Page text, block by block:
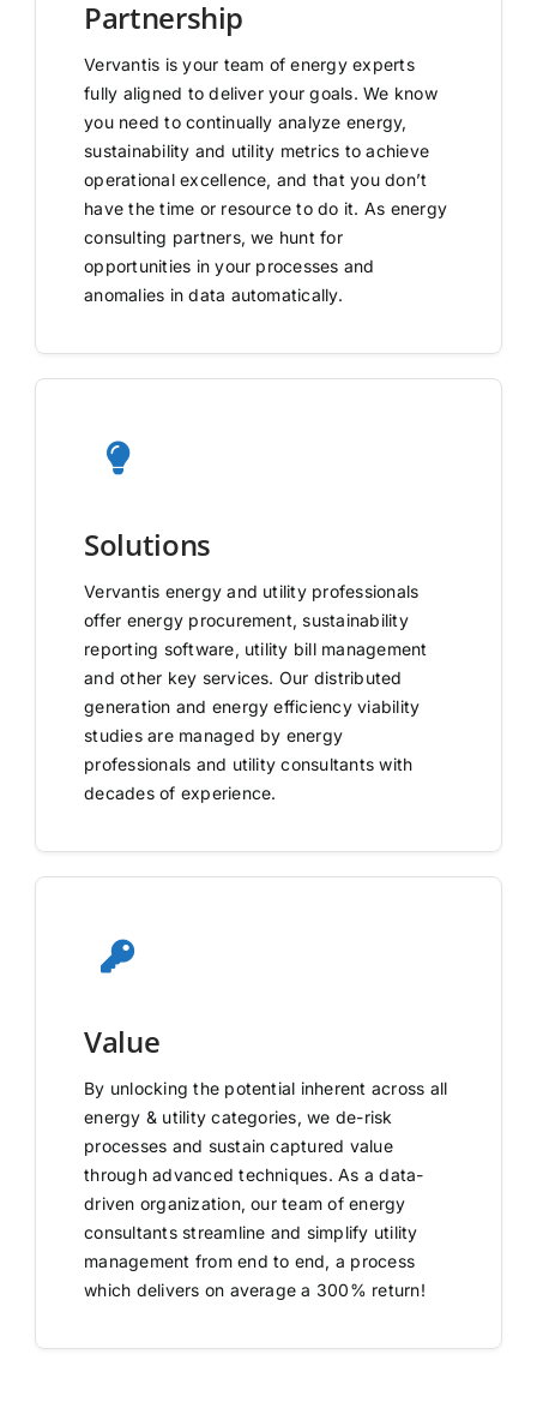
Partnership
Vervantis is your team of energy experts
fully aligned to deliver your goals. We know
you need to continually analyze energy,
sustainability and utility metrics to achieve
operational excellence, and that you don’t
have the time or resource to do it. As energy
consulting partners, we hunt for
opportunities in your processes and
anomalies in data automatically.
Solutions
Vervantis energy and utility professionals
offer energy procurement, sustainability
reporting software, utility bill management
and other key services. Our distributed
generation and energy efficiency viability
studies are managed by energy
professionals and utility consultants with
decades of experience.
Value
By unlocking the potential inherent across all
energy & utility categories, we de-risk
processes and sustain captured value
through advanced techniques. As a data-
driven organization, our team of energy
consultants streamline and simplify utility
management from end to end, a process
which delivers on average a 300% return!